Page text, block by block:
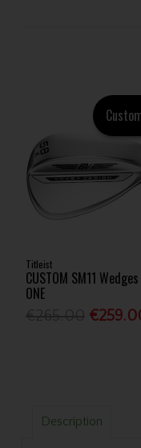
Titleist
CUSTOM SM11
ONE
Description